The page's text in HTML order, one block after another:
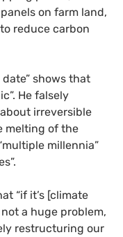
on farm land,
reduce carbon
shows that
He falsely
irreversible
melting of the
millennia”
“if it’s [climate
a huge problem,
restructuring our